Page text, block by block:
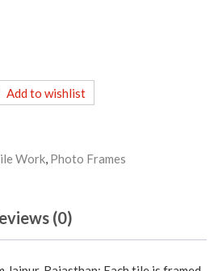
Add to wishlist
Work, Photo Frames
(0)